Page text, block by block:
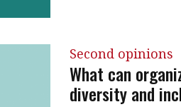
Second opinions
What can
diversity and